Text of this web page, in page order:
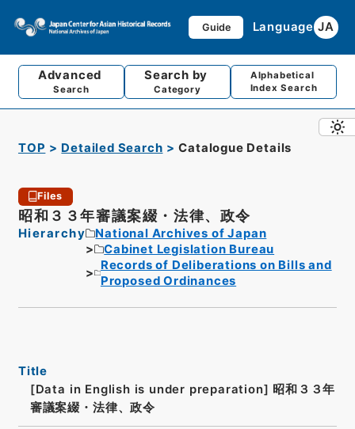
Guide Language JA
Advanced
Search
Search by
Category
Alphabetical
Index Search
TOP Detailed Search Catalogue Details
Files
昭和３３年審議案綴・法律、政令
Hierarchy
National Archives of Japan
Cabinet Legislation Bureau
Records of Deliberations on Bills and
Proposed Ordinances
Title
[Data in English is under preparation] 昭和３３年
審議案綴・法律、政令